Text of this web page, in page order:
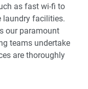
Rangers or
to a $500 fine
created and
as fast wi-fi to
laundry facilities.
our paramount
teams undertake
are thoroughly